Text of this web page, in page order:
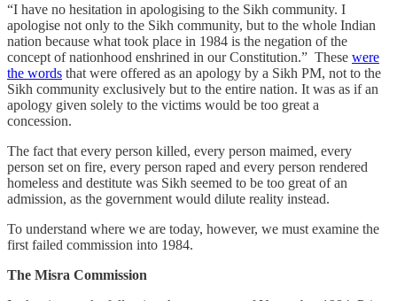
“I have no hesitation in apologising to the Sikh community. I
apologise not only to the Sikh community, but to the whole Indian
nation because what took place in 1984 is the negation of the
concept of nationhood enshrined in our Constitution.” These were
the words that were offered as an apology by a Sikh PM, not to the
Sikh community exclusively but to the entire nation. It was as if an
apology given solely to the victims would be too great a
concession.
The fact that every person killed, every person maimed, every
person set on fire, every person raped and every person rendered
homeless and destitute was Sikh seemed to be too great of an
admission, as the government would dilute reality instead.
To understand where we are today, however, we must examine the
first failed commission into 1984.
The Misra Commission